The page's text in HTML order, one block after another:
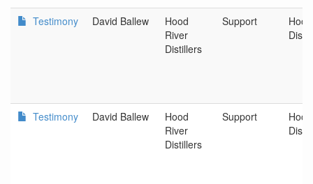
Testimony
David Ballew
Hood
River
Distillers
Support
Testimony David Ballew
Hood
River
Distillers
Support